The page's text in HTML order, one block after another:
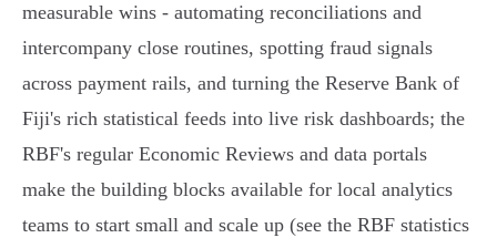
measurable wins - automating reconciliations and
intercompany close routines, spotting fraud signals
across payment rails, and turning the Reserve Bank of
Fiji's rich statistical feeds into live risk dashboards; the
RBF's regular Economic Reviews and data portals
make the building blocks available for local analytics
teams to start small and scale up (see the RBF statistics